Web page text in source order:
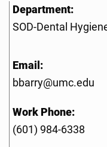
Department:
SOD-Dental
Email:
bbarry@umc.edu
Work Phone:
(601) 984-6338